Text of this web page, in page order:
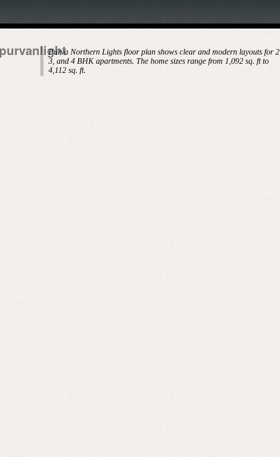
purvanlightPurva Northern Lights floor plan shows clear and modern layouts for 2,
3, and 4 BHK apartments. The home sizes range from 1,092 sq. ft to
4,112 sq. ft.